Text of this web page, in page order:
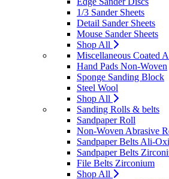
1/3 Sander Sheets
Detail Sander Sheets
Mouse Sander Sheets
Shop All
Miscellaneous Coated
Hand Pads Non-Woven
Sponge Sanding Block
Steel Wool
Shop All
Sanding Rolls & belts
Sandpaper Roll
Non-Woven Abrasive
Sandpaper Belts Ali-
Sandpaper Belts
File Belts Zirconium
Shop All